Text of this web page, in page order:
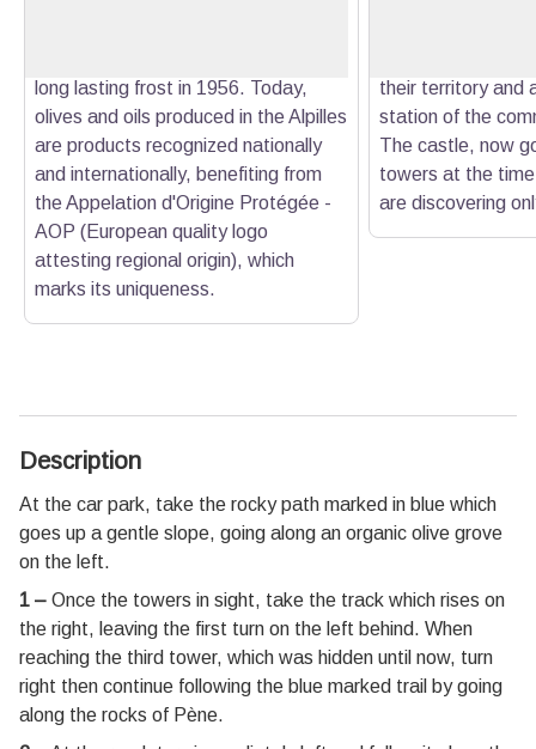
long lasting frost in 1956. Today,
olives and oils produced in the Alpilles
are products recognized nationally
and internationally, benefiting from
the Appelation d'Origine Protégée -
AOP (European quality logo
attesting regional origin), which
marks its uniqueness.
their territory and
station of the
The castle, now
towers at the
are discovering
Description
At the car park, take the rocky path marked in blue which
goes up a gentle slope, going along an organic olive grove
on the left.
1 – Once the towers in sight, take the track which rises on
the right, leaving the first turn on the left behind. When
reaching the third tower, which was hidden until now, turn
right then continue following the blue marked trail by going
along the rocks of Pène.